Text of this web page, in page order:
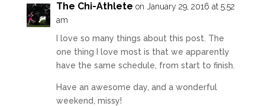
The Chi-Athlete on January 29, 2016 at 5:52
am
I love so many things about this post. The
one thing I love most is that we apparently
have the same schedule, from start to finish.
Have an awesome day, and a wonderful
weekend, missy!